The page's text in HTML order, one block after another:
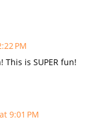
PM
is SUPER fun!
9:01 PM